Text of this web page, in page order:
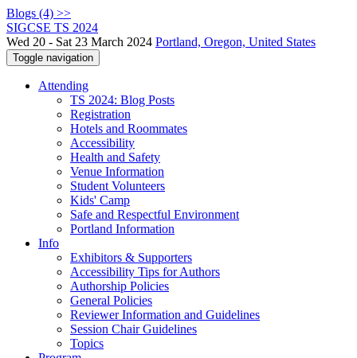
Blogs (4) >>
SIGCSE TS 2024
Wed 20 - Sat 23 March 2024 Portland, Oregon, United States
Toggle navigation
Attending
TS 2024: Blog Posts
Registration
Hotels and Roommates
Accessibility
Health and Safety
Venue Information
Student Volunteers
Kids' Camp
Safe and Respectful Environment
Portland Information
Info
Exhibitors & Supporters
Accessibility Tips for Authors
Authorship Policies
General Policies
Reviewer Information and Guidelines
Session Chair Guidelines
Topics